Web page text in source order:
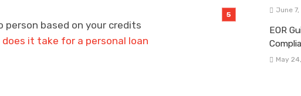
person based on your credits
does it take for a personal loan
June
EOR
May